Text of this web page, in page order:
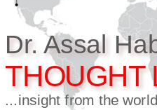
Dr. Assal
...insight from the